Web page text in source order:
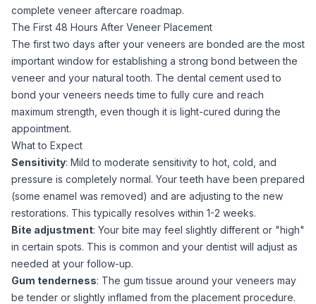
complete veneer aftercare roadmap.
The First 48 Hours After Veneer Placement
The first two days after your veneers are bonded are the most
important window for establishing a strong bond between the
veneer and your natural tooth. The dental cement used to
bond your veneers needs time to fully cure and reach
maximum strength, even though it is light-cured during the
appointment.
What to Expect
Sensitivity: Mild to moderate sensitivity to hot, cold, and
pressure is completely normal. Your teeth have been prepared
(some enamel was removed) and are adjusting to the new
restorations. This typically resolves within 1-2 weeks.
Bite adjustment: Your bite may feel slightly different or "high"
in certain spots. This is common and your dentist will adjust as
needed at your follow-up.
Gum tenderness: The gum tissue around your veneers may
be tender or slightly inflamed from the placement procedure.